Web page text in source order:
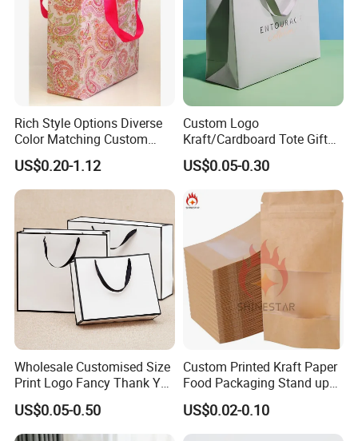
Rich Style Options Diverse
Color Matching Custom
Paper Gift Hand Bag for
Online Shop Offline Delivery
US$0.20-1.12
Custom Logo
Kraft/Cardboard Tote Gift
Paper Bag Factory
Manufacturer Luxury
Custom Gift, Cosmetics,
Jewelry Women Coffee
Shopping Printed with
Ribbon Handle
US$0.05-0.30
Wholesale Customised Size
Print Logo Fancy Thank You
White Kraft Paper Special
Day Wedding Personalised
Gift Bag with Handle
US$0.05-0.50
Custom Printed Kraft Paper
Food Packaging Stand up
Pouches with Die Cut Round
Window for Dry Food
Snacks Ziplock Mylar Bags
US$0.02-0.10